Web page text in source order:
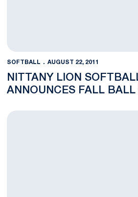
SOFTBALL AUGUST 22, 2011
NITTANY LION
ANNOUNCES FALL BALL
Penn State Hosts PIAA Softball &